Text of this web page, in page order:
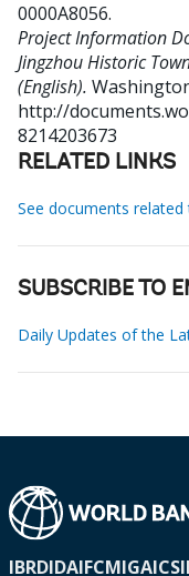
0000A8056.
Project Information
Jingzhou Historic
(English).
http://
8214203673
RELATED LINKS
See documents
SUBSCRIBE TO
Daily Updates of the
IBRDIDAIFCMIGA